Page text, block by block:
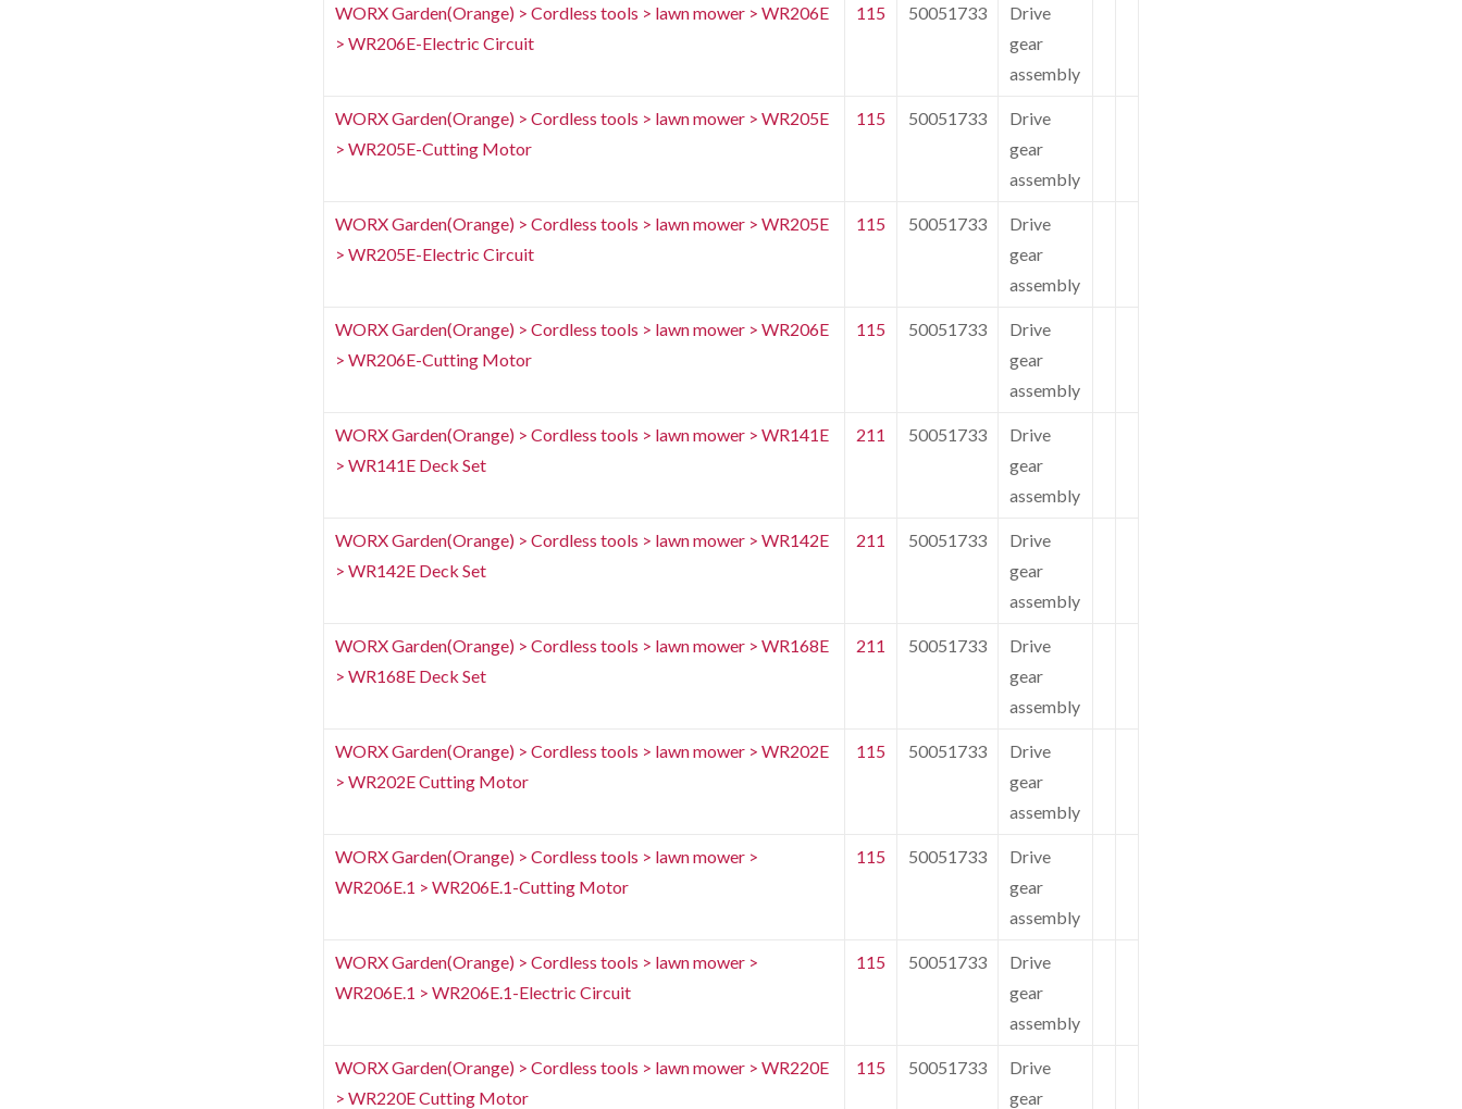
WORX Garden(Orange) > Cordless tools > lawn mower > WR206E
> WR206E-Electric Circuit
115 50051733
Drive
gear
assembly
WORX Garden(Orange) > Cordless tools > lawn mower > WR205E
> WR205E-Cutting Motor
115 50051733
Drive
gear
assembly
WORX Garden(Orange) > Cordless tools > lawn mower > WR205E
> WR205E-Electric Circuit
115 50051733
Drive
gear
assembly
WORX Garden(Orange) > Cordless tools > lawn mower > WR206E
> WR206E-Cutting Motor
115 50051733
Drive
gear
assembly
WORX Garden(Orange) > Cordless tools > lawn mower > WR141E
> WR141E Deck Set
211 50051733
Drive
gear
assembly
WORX Garden(Orange) > Cordless tools > lawn mower > WR142E
> WR142E Deck Set
211 50051733
Drive
gear
assembly
WORX Garden(Orange) > Cordless tools > lawn mower > WR168E
> WR168E Deck Set
211 50051733
Drive
gear
assembly
WORX Garden(Orange) > Cordless tools > lawn mower > WR202E
> WR202E Cutting Motor
115 50051733
Drive
gear
assembly
WORX Garden(Orange) > Cordless tools > lawn mower >
WR206E.1 > WR206E.1-Cutting Motor
115 50051733
Drive
gear
assembly
WORX Garden(Orange) > Cordless tools > lawn mower >
WR206E.1 > WR206E.1-Electric Circuit
115 50051733
Drive
gear
assembly
WORX Garden(Orange) > Cordless tools > lawn mower > WR220E
> WR220E Cutting Motor
115 50051733
Drive
gear